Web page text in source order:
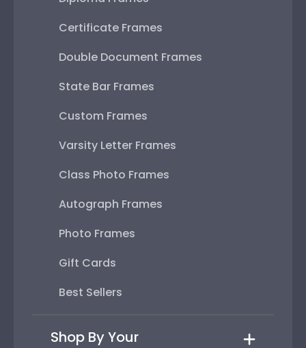
Certificate Frames
Double Document Frames
State Bar Frames
Custom Frames
Varsity Letter Frames
Class Photo Frames
Autograph Frames
Photo Frames
Gift Cards
Best Sellers
Shop By Your